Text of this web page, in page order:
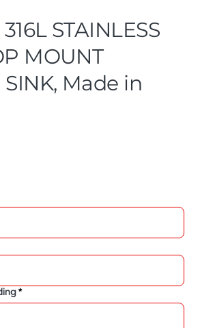
STAINLESS
MOUNT
SINK, Made in